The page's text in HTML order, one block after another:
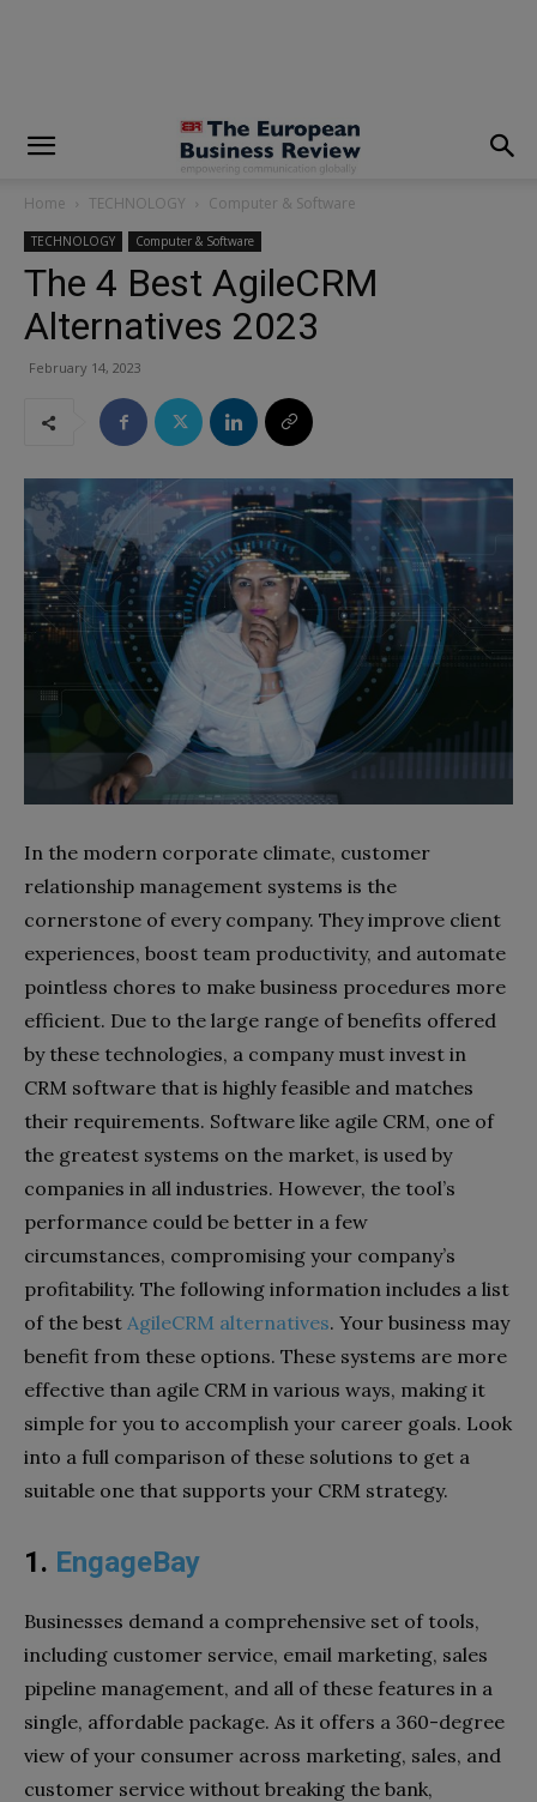
Home TECHNOLOGY Computer & Software
TECHNOLOGY Computer & Software
The 4 Best AgileCRM
Alternatives 2023
February 14, 2023
In the modern corporate climate, customer
relationship management systems is the
cornerstone of every company. They improve client
experiences, boost team productivity, and automate
pointless chores to make business procedures more
efficient. Due to the large range of benefits offered
by these technologies, a company must invest in
CRM software that is highly feasible and matches
their requirements. Software like agile CRM, one of
the greatest systems on the market, is used by
companies in all industries. However, the tool’s
performance could be better in a few
circumstances, compromising your company’s
profitability. The following information includes a list
of the best AgileCRM alternatives. Your business may
benefit from these options. These systems are more
effective than agile CRM in various ways, making it
simple for you to accomplish your career goals. Look
into a full comparison of these solutions to get a
suitable one that supports your CRM strategy.
1. EngageBay
Businesses demand a comprehensive set of tools,
including customer service, email marketing, sales
pipeline management, and all of these features in a
single, affordable package. As it offers a 360-degree
view of your consumer across marketing, sales, and
customer service without breaking the bank,